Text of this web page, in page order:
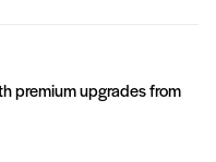
premium upgrades from